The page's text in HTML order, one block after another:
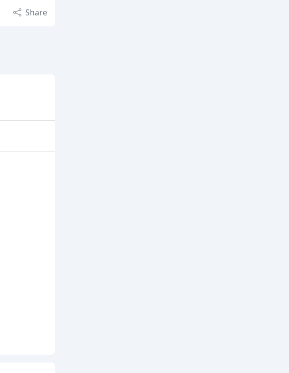
Share